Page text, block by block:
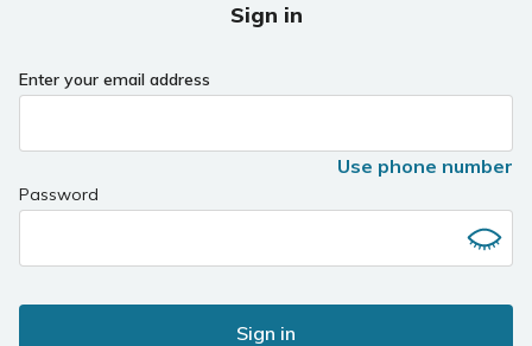
Sign in
Enter your email address
Use phone number
Password
Sign in